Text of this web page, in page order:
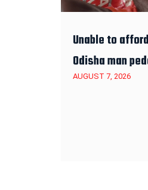
Unable to
Odisha man
AUGUST 7, 2026